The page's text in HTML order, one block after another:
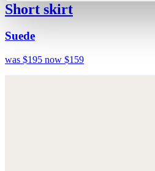
Short skirt
Suede
was $195 now $159